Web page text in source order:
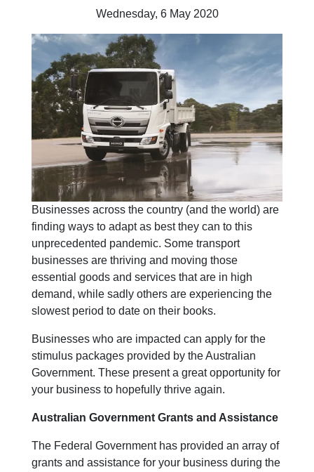
Wednesday, 6 May 2020
Businesses across the country (and the world) are
finding ways to adapt as best they can to this
unprecedented pandemic. Some transport
businesses are thriving and moving those
essential goods and services that are in high
demand, while sadly others are experiencing the
slowest period to date on their books.
Businesses who are impacted can apply for the
stimulus packages provided by the Australian
Government. These present a great opportunity for
your business to hopefully thrive again.
Australian Government Grants and Assistance
The Federal Government has provided an array of
grants and assistance for your business during the